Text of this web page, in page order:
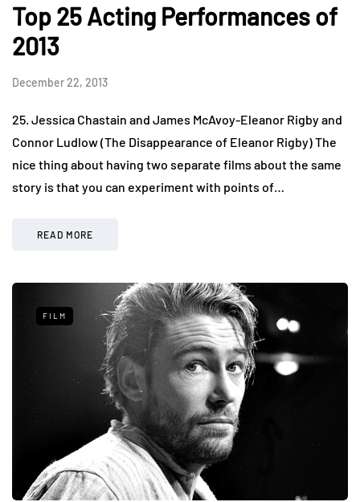
Top 25 Acting Performances of
2013
December 22, 2013
25. Jessica Chastain and James McAvoy-Eleanor Rigby and
Connor Ludlow (The Disappearance of Eleanor Rigby) The
nice thing about having two separate films about the same
story is that you can experiment with points of…
READ MORE
FILM